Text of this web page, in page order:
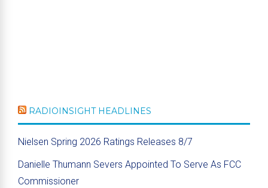
RADIOINSIGHT HEADLINES
Nielsen Spring 2026 Ratings Releases 8/7
Danielle Thumann Severs Appointed To Serve As FCC
Commissioner